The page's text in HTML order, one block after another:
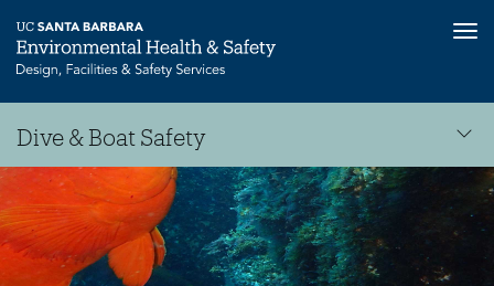
to
main
content
Dive & Boat Safety
Dive
&
Boat
Safety